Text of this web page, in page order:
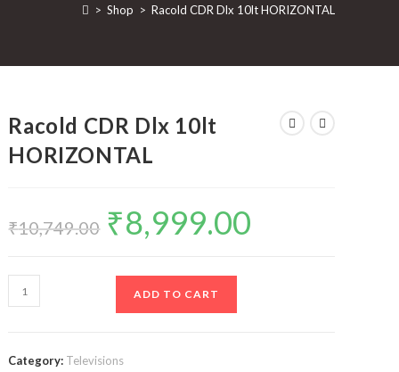
WEBSITE
> Shop > Racold CDR Dlx 10lt HORIZONTAL
Racold CDR Dlx 10lt
HORIZONTAL
₹10,749.00
Original
price
was:
₹8,999.00
Racold
CDR
ADD TO CART
Category: Televisions